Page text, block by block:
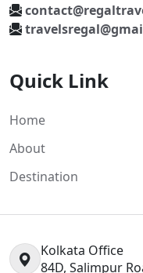
Quick Link
Home
About
Destination
Kolkata Office
84D, Salimpur